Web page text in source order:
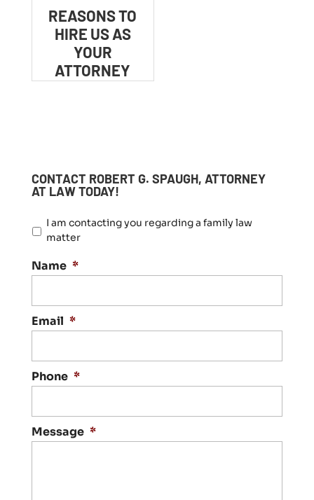
REASONS TO
HIRE US AS
YOUR
ATTORNEY
CONTACT ROBERT G. SPAUGH, ATTORNEY
AT LAW TODAY!
a
c
o
t
a
c
i
n
g
o
u
r
I am contacting you regarding a family law
matter
Name *
Email *
Phone *
Message *